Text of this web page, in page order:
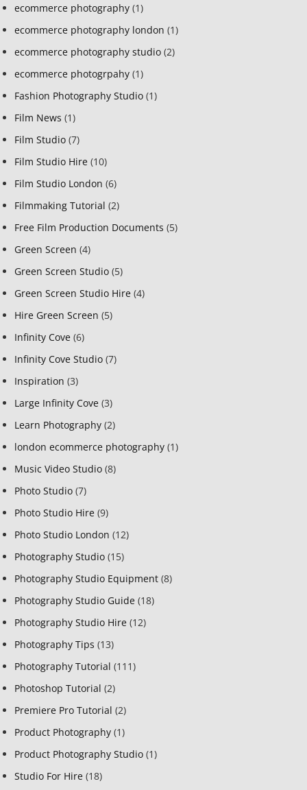
ecommerce photography (1)
ecommerce photography london (1)
ecommerce photography studio (2)
ecommerce photogrpahy (1)
Fashion Photography Studio (1)
Film News (1)
Film Studio (7)
Film Studio Hire (10)
Film Studio London (6)
Filmmaking Tutorial (2)
Free Film Production Documents (5)
Green Screen (4)
Green Screen Studio (5)
Green Screen Studio Hire (4)
Hire Green Screen (5)
Infinity Cove (6)
Infinity Cove Studio (7)
Inspiration (3)
Large Infinity Cove (3)
Learn Photography (2)
london ecommerce photography (1)
Music Video Studio (8)
Photo Studio (7)
Photo Studio Hire (9)
Photo Studio London (12)
Photography Studio (15)
Photography Studio Equipment (8)
Photography Studio Guide (18)
Photography Studio Hire (12)
Photography Tips (13)
Photography Tutorial (111)
Photoshop Tutorial (2)
Premiere Pro Tutorial (2)
Product Photography (1)
Product Photography Studio (1)
Studio For Hire (18)